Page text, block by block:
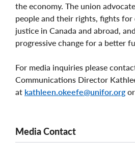
the economy. The union
people and their rights, fights for
justice in Canada and abroad,
progressive change for a better
For media inquiries please
Communications Director
at kathleen.okeefe@unifor.org
Media Contact